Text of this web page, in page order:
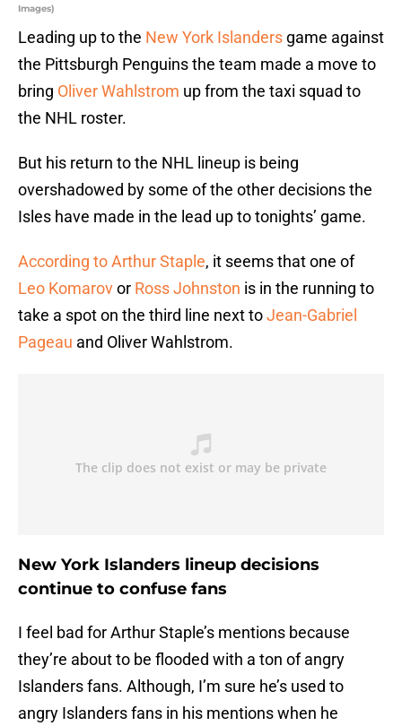
Images)
Leading up to the New York Islanders game against
the Pittsburgh Penguins the team made a move to
bring Oliver Wahlstrom up from the taxi squad to
the NHL roster.
But his return to the NHL lineup is being
overshadowed by some of the other decisions the
Isles have made in the lead up to tonights’ game.
According to Arthur Staple, it seems that one of
Leo Komarovor Ross Johnston is in the running to
take a spot on the third line next toJean-Gabriel
Pageau and Oliver Wahlstrom.
New York Islanders lineup decisions
continue to confuse fans
I feel bad for Arthur Staple’s mentions because
they’re about to be flooded with a ton of angry
Islanders fans. Although, I’m sure he’s used to
angry Islanders fans in his mentions when he